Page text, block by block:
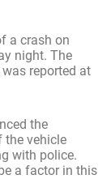
a crash on
night. The
reported at
the
the vehicle
with police.
a factor in this